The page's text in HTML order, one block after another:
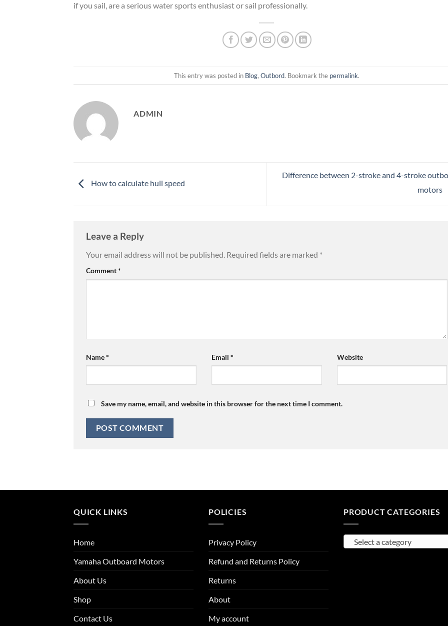
if you sail, are a serious water sports enthusiast or sail professionally.
This entry was posted in Blog, Outbord. Bookmark the permalink.
ADMIN
How to calculate hull speed
Difference between 2-stroke and 4-stroke
motors
Leave a Reply
Your email address will not be published. Required fields are marked *
Comment*
Name* Email * Website
Save my name, email, and website in this browser for the next time I comment.
QUICK LINKS
Home
Yamaha Outboard Motors
About Us
Shop
Contact Us
POLICIES
Privacy Policy
Refund and Returns Policy
Returns
About
My account
PRODUCT CATEGORIES
Select a category